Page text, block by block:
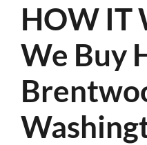
HOW IT
We Buy